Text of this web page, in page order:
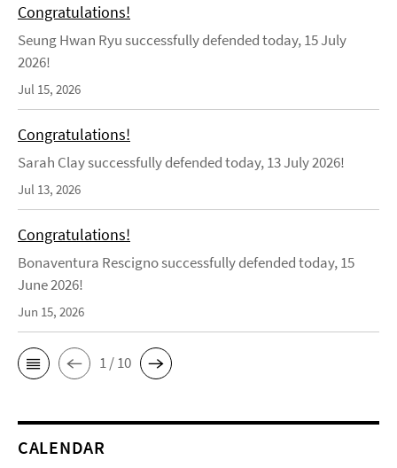
Congratulations!
Seung Hwan Ryu successfully defended today, 15 July
2026!
Jul 15, 2026
Congratulations!
Sarah Clay successfully defended today, 13 July 2026!
Jul 13, 2026
Congratulations!
Bonaventura Rescigno successfully defended today, 15
June 2026!
Jun 15, 2026
1 / 10
CALENDAR